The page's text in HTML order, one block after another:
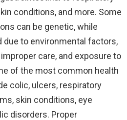
conditions, and more. Some
can be genetic, while
due to environmental factors,
care, and exposure to
of the most common health
colic, ulcers, respiratory
skin conditions, eye
disorders. Proper